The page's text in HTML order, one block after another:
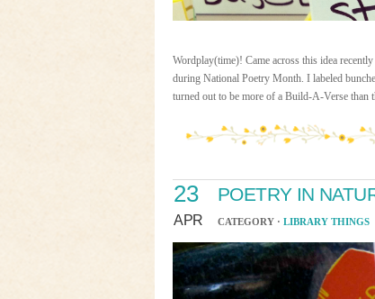
Wordplay(time)! Came across this idea
during National Poetry Month. I labeled
turned out to be more of a Build-A-Verse
23
APR
POETRY IN
CATEGORY · LIBRARY THINGS